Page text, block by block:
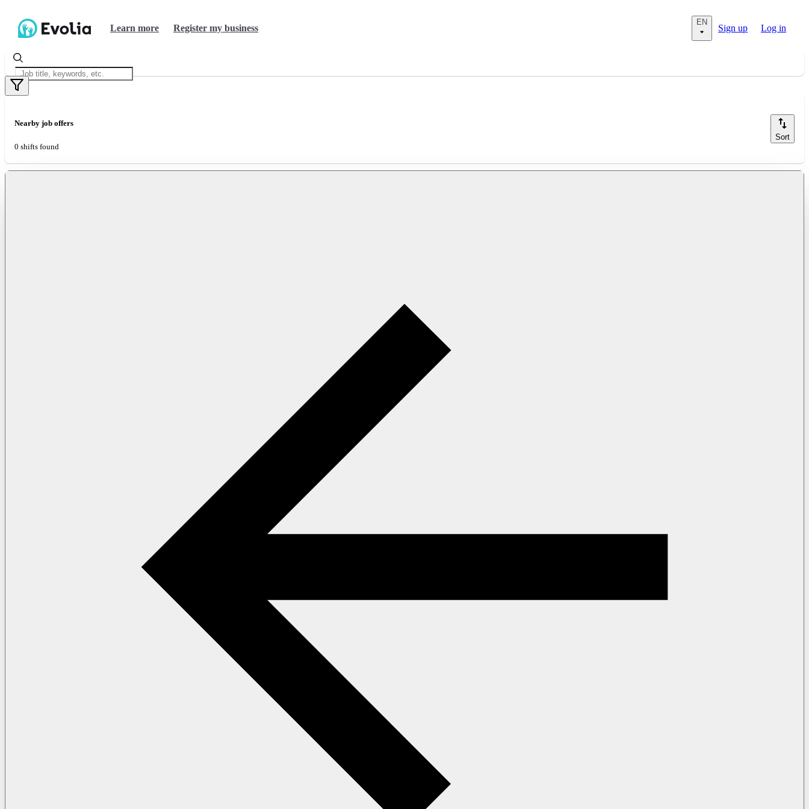
Learn more Register my business
EN
Sign up Log in
Nearby job offers
0 shifts found
Sort